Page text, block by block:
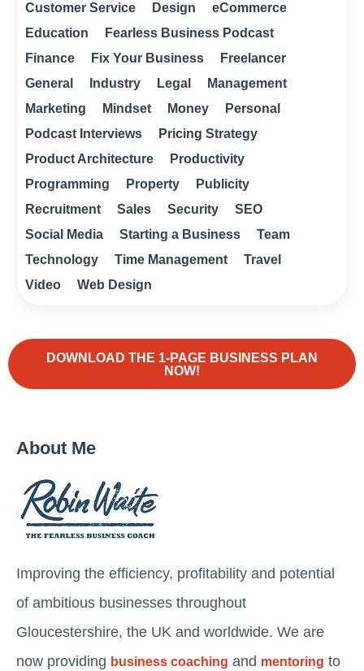
Customer Service
Design
eCommerce
Education
Fearless Business Podcast
Finance
Fix Your Business
Freelancer
General
Industry Legal
Management
Marketing
Mindset Money
Personal
Podcast Interviews
Pricing Strategy
Product Architecture
Productivity
Programming
Property
Publicity
Recruitment
Sales Security
SEO
Social Media
Starting a Business
Team
Technology
Time Management
Travel
Video
Web Design
DOWNLOAD THE 1-PAGE BUSINESS PLAN
NOW!
About Me
Improving the efficiency, profitability and potential
of ambitious businesses throughout
Gloucestershire, the UK and worldwide. We are
now providing business coaching and mentoring to